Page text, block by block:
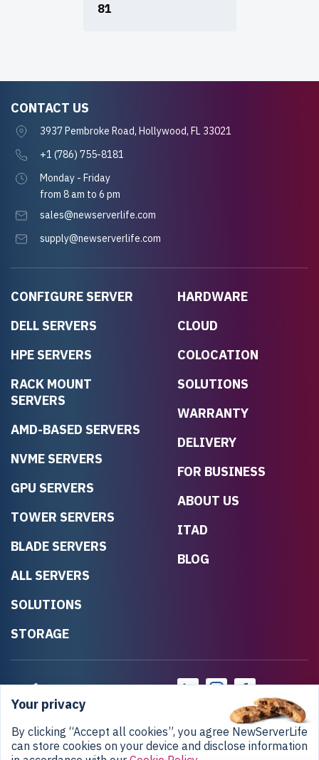
81
CONFIGURE SERVER
DELL SERVERS
HPE SERVERS
RACK MOUNT
SERVERS
AMD-BASED SERVERS
NVME SERVERS
GPU SERVERS
TOWER SERVERS
BLADE SERVERS
ALL SERVERS
SOLUTIONS
STORAGE
HARDWARE
CLOUD
COLOCATION
SOLUTIONS
WARRANTY
DELIVERY
FOR BUSINESS
ABOUT US
ITAD
BLOG
CONTACT US
3937 Pembroke Road, Hollywood, FL 33021
+1 (786) 755-8181
Monday - Friday
from 8 am to 6 pm
sales@newserverlife.com
supply@newserverlife.com
Your privacy
By clicking “Accept all cookies”, you agree NewServerLife
can store cookies on your device and disclose information